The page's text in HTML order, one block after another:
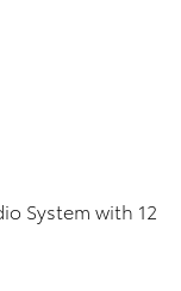
System with 12